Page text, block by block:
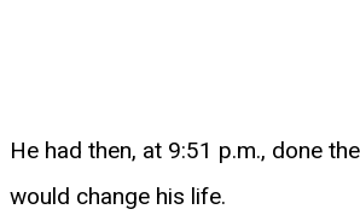
He had then, at 9:51 p.m., done
would change his life.